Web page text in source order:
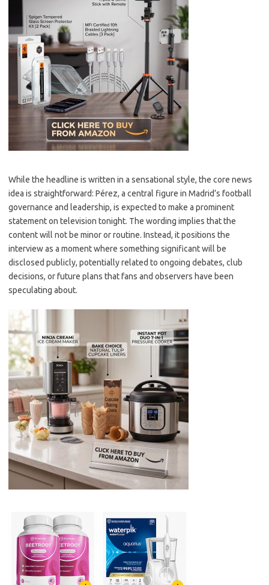
While the headline is written in a sensational style, the core news
idea is straightforward: Pérez, a central figure in Madrid’s football
governance and leadership, is expected to make a prominent
statement on television tonight. The wording implies that the
content will not be minor or routine. Instead, it positions the
interview as a moment where something significant will be
disclosed publicly, potentially related to ongoing debates, club
decisions, or future plans that fans and observers have been
speculating about.